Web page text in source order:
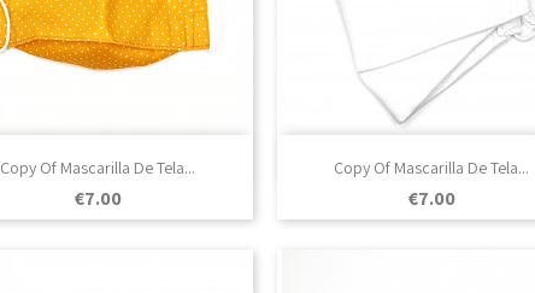
Copy Of Mascarilla De Tela...
Price
€7.00
Quick view Copy Of Mascarilla De Tela...
Price
€7.00
Quick view